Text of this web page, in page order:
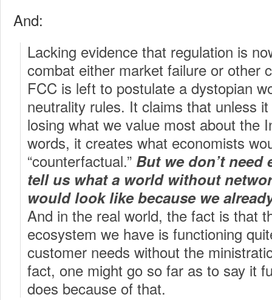
And:
Lacking evidence that regulation is
combat either market failure or other
FCC is left to postulate a dystopian
neutrality rules. It claims that unless
losing what we value most about the
words, it creates what economists
“counterfactual.” But we don’t
tell us what a world without
would look like because we
And in the real world, the fact is that
ecosystem we have is functioning
customer needs without the
fact, one might go so far as to say it
does because of that.